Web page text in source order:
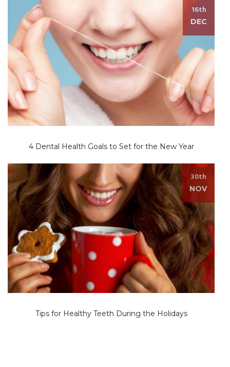
16th
DEC
4 Dental Health Goals to Set for the New Year
30th
NOV
Tips for Healthy Teeth During the Holidays